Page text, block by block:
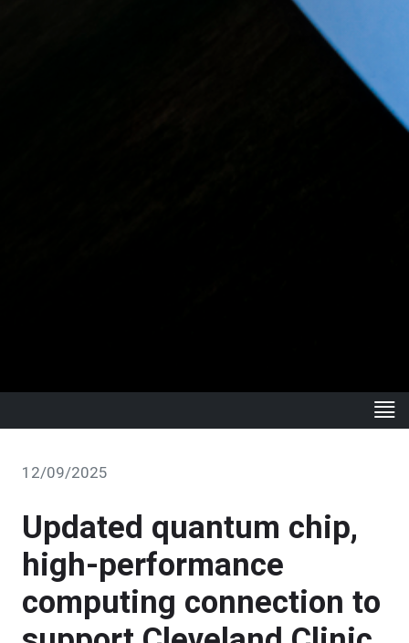
12/09/2025
Updated quantum chip,
high-performance
computing connection to